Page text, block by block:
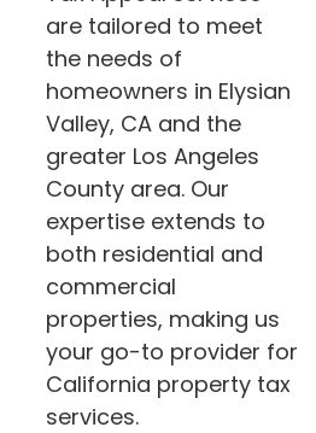
are tailored to meet
the needs of
homeowners in Elysian
Valley, CA and the
greater Los Angeles
County area. Our
expertise extends to
both residential and
commercial
properties, making us
your go-to provider for
California property tax
services.